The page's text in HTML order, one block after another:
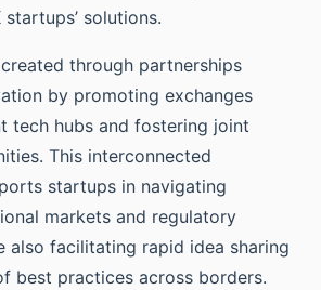
solutions.
through partnerships
by promoting exchanges
tech hubs and fostering joint
This interconnected
startups in navigating
markets and regulatory
also facilitating rapid idea sharing
best practices across borders.